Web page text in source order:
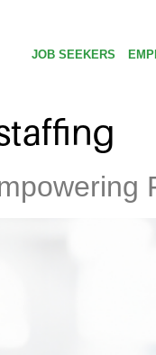
JOB SEEKERS